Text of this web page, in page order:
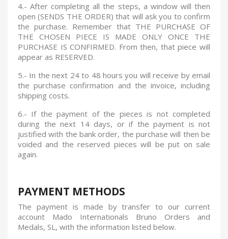
4.- After completing all the steps, a window will then
open (SENDS THE ORDER) that will ask you to confirm
the purchase. Remember that THE PURCHASE OF
THE CHOSEN PIECE IS MADE ONLY ONCE THE
PURCHASE IS CONFIRMED. From then, that piece will
appear as RESERVED.
5.- In the next 24 to 48 hours you will receive by email
the purchase confirmation and the invoice, including
shipping costs.
6.- If the payment of the pieces is not completed
during the next 14 days, or if the payment is not
justified with the bank order, the purchase will then be
voided and the reserved pieces will be put on sale
again.
PAYMENT METHODS
The payment is made by transfer to our current
account Mado Internationals Bruno Orders and
Medals, SL, with the information listed below.